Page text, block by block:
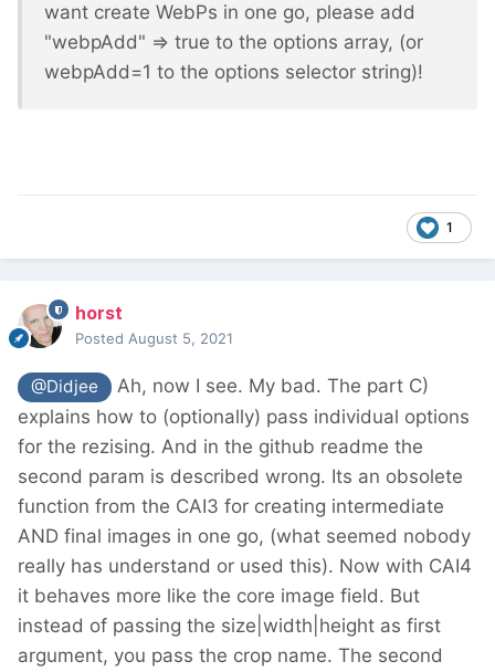
want create WebPs in one go, please add
"webpAdd" => true to the options array, (or
webpAdd=1 to the options selector string)!
1
horst
Posted August 5, 2021
@Didjee
Ah, now I see. My bad. The part C)
explains how to (optionally) pass individual options
for the rezising. And in the github readme the
second param is described wrong. Its an obsolete
function from the CAI3 for creating intermediate
AND final images in one go, (what seemed nobody
really has understand or used this). Now with CAI4
it behaves more like the core image field. But
instead of passing the size|width|height as first
argument, you pass the crop name. The second